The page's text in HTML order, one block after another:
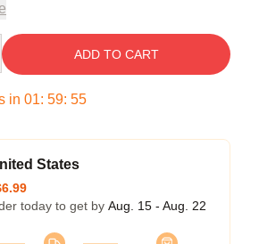
ADD TO CART
in 01: 59: 55
States
today to get by Aug. 15 - Aug. 22